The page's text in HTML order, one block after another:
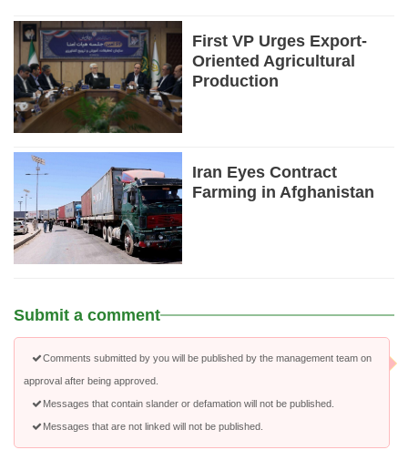
First VP Urges Export-
Oriented Agricultural
Production
Iran Eyes Contract
Farming in Afghanistan
Submit a comment
Comments submitted by you will be published by the management team on
approval after being approved.
Messages that contain slander or defamation will not be published.
Messages that are not linked will not be published.